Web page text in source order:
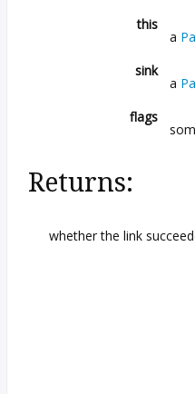
this
a
sink
a
flags
Returns:
whether the link